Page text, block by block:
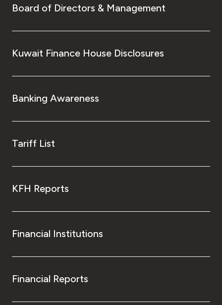
Board of Directors & Management
Kuwait Finance House Disclosures
Banking Awareness
Tariff List
KFH Reports
Financial Institutions
Financial Reports